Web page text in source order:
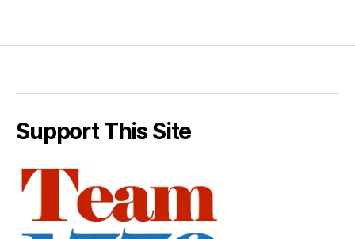
Support This Site